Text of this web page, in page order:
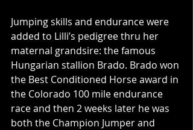
Jumping skills and endurance were
added to Lilli’s pedigree thru her
maternal grandsire: the famous
Hungarian stallion Brado. Brado won
the Best Conditioned Horse award in
the Colorado 100 mile endurance
race and then 2 weeks later he was
both the Champion Jumper and